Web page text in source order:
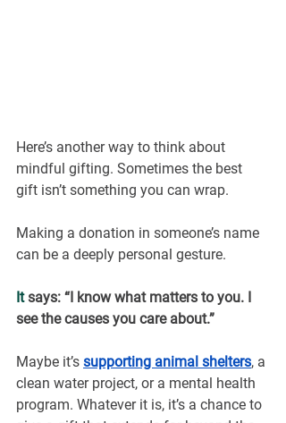
Here’s another way to think about
mindful gifting. Sometimes the best
gift isn’t something you can wrap.
Making a donation in someone’s name
can be a deeply personal gesture.
It says: “I know what matters to you. I
see the causes you care about.”
Maybe it’s supporting animal shelters, a
clean water project, or a mental health
program. Whatever it is, it’s a chance to